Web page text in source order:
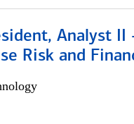
Analyst II
Risk and